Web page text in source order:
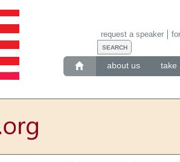
about us take
request a speaker